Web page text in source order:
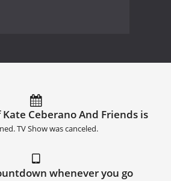
Ceberano And Friends is
TV Show was canceled.
whenever you go